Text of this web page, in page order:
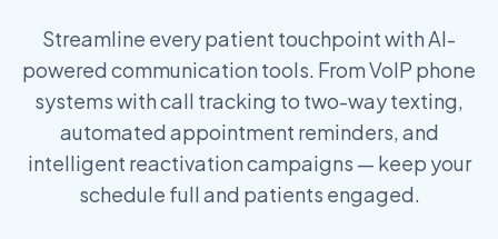
Streamline every patient touchpoint with AI-
powered communication tools. From VoIP phone
systems with call tracking to two-way texting,
automated appointment reminders, and
intelligent reactivation campaigns — keep your
schedule full and patients engaged.